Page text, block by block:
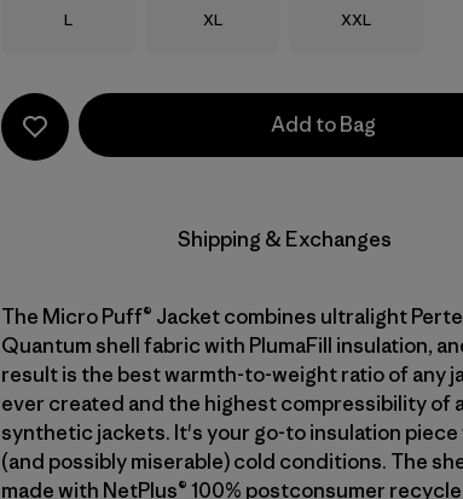
Size
L Size
XL Size
XXL
Add to Bag
Shipping & Exchanges
The Micro Puff® Jacket combines ultralight
Quantum shell fabric with PlumaFill insulation,
result is the best warmth-to-weight ratio of any
ever created and the highest compressibility of
synthetic jackets. It's your go-to insulation
(and possibly miserable) cold conditions. The
made with NetPlus® 100% postconsumer